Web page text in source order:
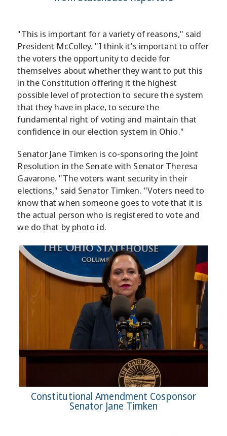
"This is important for a variety of reasons," said
President McColley. "I think it's important to offer
the voters the opportunity to decide for
themselves about whether they want to put this
in the Constitution offering it the highest
possible level of protection to secure the system
that they have in place, to secure the
fundamental right of voting and maintain that
confidence in our election system in Ohio."
Senator Jane Timken is co-sponsoring the Joint
Resolution in the Senate with Senator Theresa
Gavarone. "The voters want security in their
elections," said Senator Timken. "Voters need to
know that when someone goes to vote that it is
the actual person who is registered to vote and
we do that by photo id.
Constitutional Amendment Cosponsor
Senator Jane Timken